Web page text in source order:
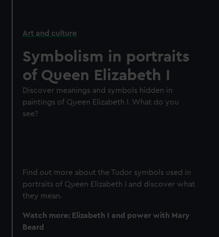
Art and culture
Symbolism in portraits
of Queen Elizabeth I
Discover meanings and symbols hidden in
paintings of Queen Elizabeth I. What do you
see?
Find out more about the Tudor symbols used in
portraits of Queen Elizabeth I and discover what
they mean.
Watch more: Elizabeth I and power with Mary
Beard